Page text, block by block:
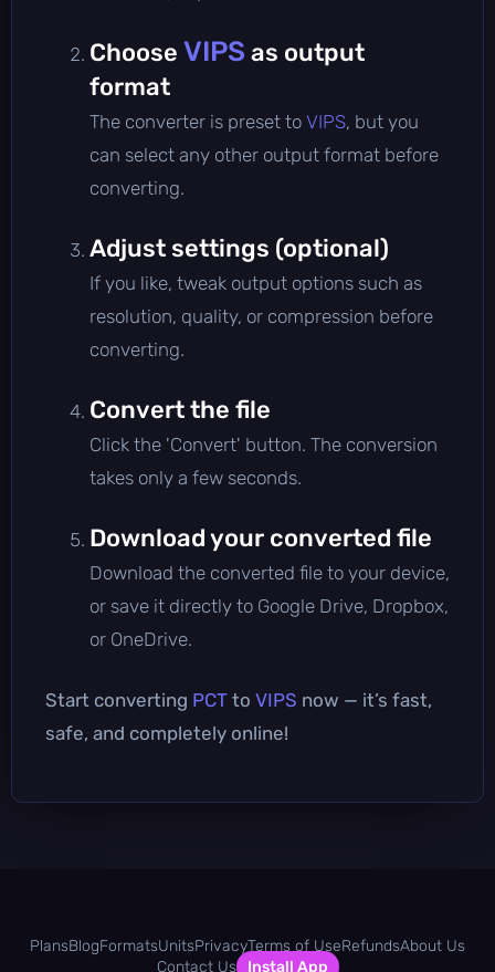
Choose VIPS as output
format
The converter is preset to VIPS, but you
can select any other output format before
converting.
Adjust settings (optional)
If you like, tweak output options such as
resolution, quality, or compression before
converting.
Convert the file
Click the 'Convert' button. The conversion
takes only a few seconds.
Download your converted file
Download the converted file to your device,
or save it directly to Google Drive, Dropbox,
or OneDrive.
Start converting PCT to VIPS now — it’s fast,
safe, and completely online!
PlansBlogFormatsUnitsPrivacyTerms of UseRefundsAbout Us
Contact Us
Install App